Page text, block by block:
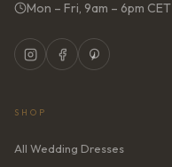
Mon – Fri, 9am – 6pm CET
SHOP
All Wedding Dresses